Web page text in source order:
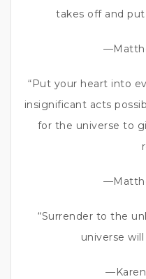
takes off and
“Put your heart into
insignificant acts
for the universe to
“Surrender to the
universe
—Karen